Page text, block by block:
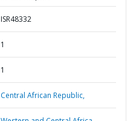
ISR48332
1
1
Central African Republic,